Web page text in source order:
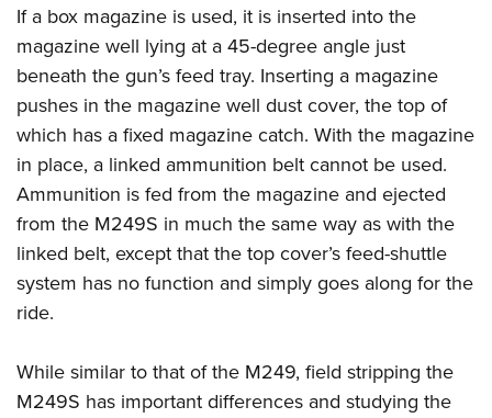
If a box magazine is used, it is inserted into the
magazine well lying at a 45-degree angle just
beneath the gun’s feed tray. Inserting a magazine
pushes in the magazine well dust cover, the top of
which has a fixed magazine catch. With the magazine
in place, a linked ammunition belt cannot be used.
Ammunition is fed from the magazine and ejected
from the M249S in much the same way as with the
linked belt, except that the top cover’s feed-shuttle
system has no function and simply goes along for the
ride.
While similar to that of the M249, field stripping the
M249S has important differences and studying the